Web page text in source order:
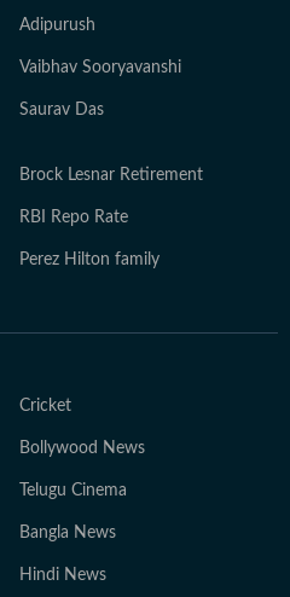
Adipurush
Vaibhav Sooryavanshi
Saurav Das
Brock Lesnar Retirement
RBI Repo Rate
Perez Hilton family
Cricket
Bollywood News
Telugu Cinema
Bangla News
Hindi News